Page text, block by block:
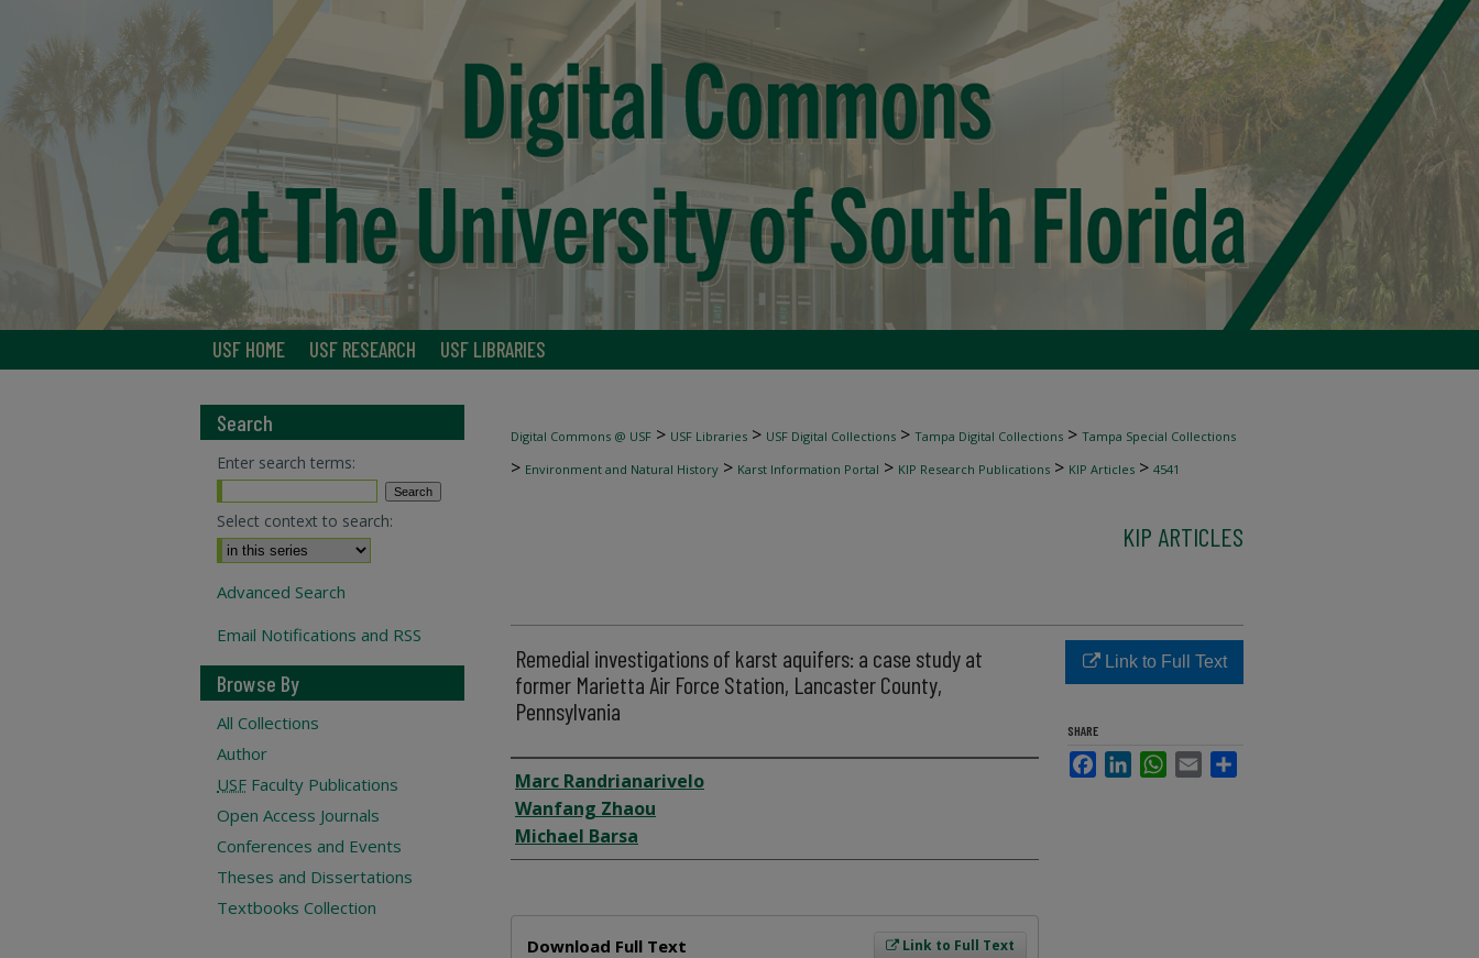
USF HOME USF RESEARCH USF LIBRARIES
Digital Commons @ USF > USF Libraries > USF Digital Collections > Tampa Digital Collections > Tampa Special Collections
> Environment and Natural History > Karst Information Portal > KIP Research Publications > KIP Articles > 4541
KIP ARTICLES
Remedial investigations of karst aquifers: a case study at
former Marietta Air Force Station, Lancaster County,
Pennsylvania
Author
Marc Randrianarivelo
Wanfang Zhaou
Michael Barsa
Link to Full Text
Download Full Text
Link to Full Text
SHARE
FacebookLinkedInWhatsApp
Email
Search
Enter search terms:
Select context to search:
Advanced Search
Email Notifications and RSS
Browse By
All Collections
Author
USF Faculty Publications
Open Access Journals
Conferences and Events
Theses and Dissertations
Textbooks Collection